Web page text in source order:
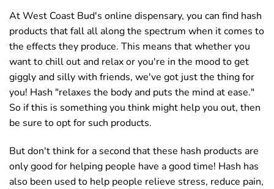
At West Coast Bud's online dispensary, you can find hash
products that fall all along the spectrum when it comes to
the effects they produce. This means that whether you
want to chill out and relax or you're in the mood to get
giggly and silly with friends, we've got just the thing for
you! Hash "relaxes the body and puts the mind at ease."
So if this is something you think might help you out, then
be sure to opt for such products.
But don't think for a second that these hash products are
only good for helping people have a good time! Hash has
also been used to help people relieve stress, reduce pain,